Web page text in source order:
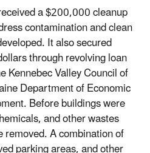
a $200,000 cleanup
contamination and clean
It also secured
through revolving loan
Kennebec Valley Council of
Department of Economic
Before buildings were
and other wastes
A combination of